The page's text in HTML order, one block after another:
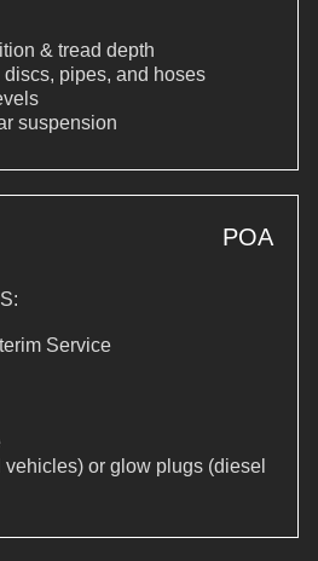
& tread depth
pipes, and hoses
suspension
POA
Service
or glow plugs (diesel